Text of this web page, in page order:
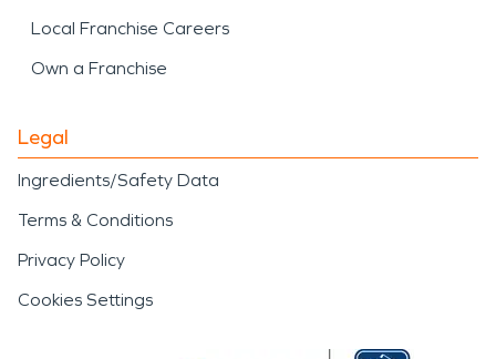
Local Franchise Careers
Own a Franchise
Legal
Ingredients/Safety Data
Terms & Conditions
Privacy Policy
Cookies Settings